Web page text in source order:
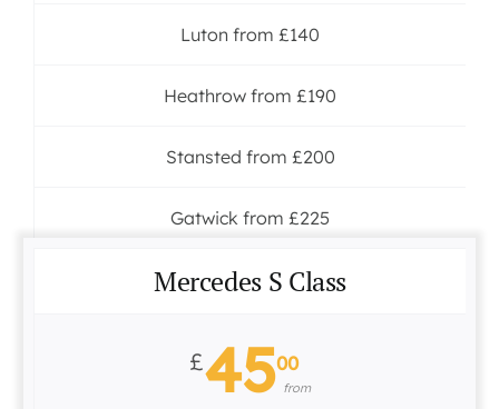
Luton from £140
Heathrow from £190
Stansted from £200
Gatwick from £225
Mercedes S Class
£4500
from